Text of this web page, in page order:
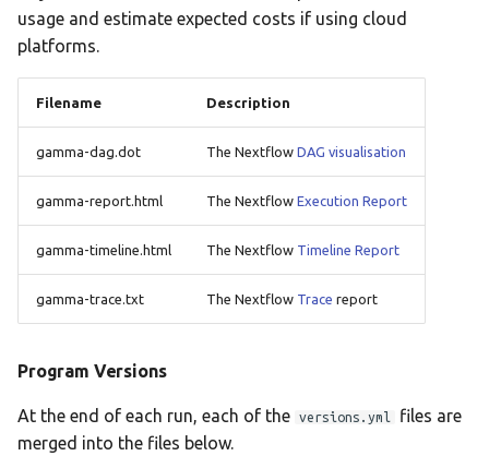
usage and estimate expected costs if using cloud
platforms.
Filename Description
gamma-dag.dot The Nextflow DAG visualisation
gamma-report.html The Nextflow Execution Report
gamma-timeline.html The Nextflow Timeline Report
gamma-trace.txt The Nextflow Trace report
Program Versions
At the end of each run, each of the versions.yml
files are
merged into the files below.